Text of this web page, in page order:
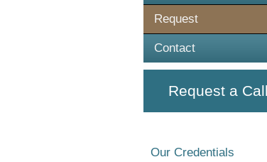
Request
Contact
Request a Call
Our Credentials